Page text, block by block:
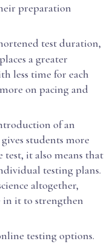
preparation
test duration,
a greater
less time for each
on pacing and
of an
students more
it also means that
testing plans.
altogether,
in it to strengthen
testing options.